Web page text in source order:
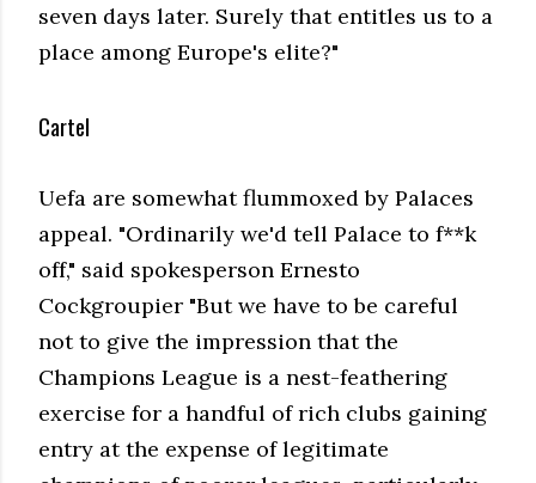
seven days later. Surely that entitles us to a
place among Europe's elite?"
Cartel
Uefa are somewhat flummoxed by Palaces
appeal. "Ordinarily we'd tell Palace to f**k
off," said spokesperson Ernesto
Cockgroupier "But we have to be careful
not to give the impression that the
Champions League is a nest-feathering
exercise for a handful of rich clubs gaining
entry at the expense of legitimate